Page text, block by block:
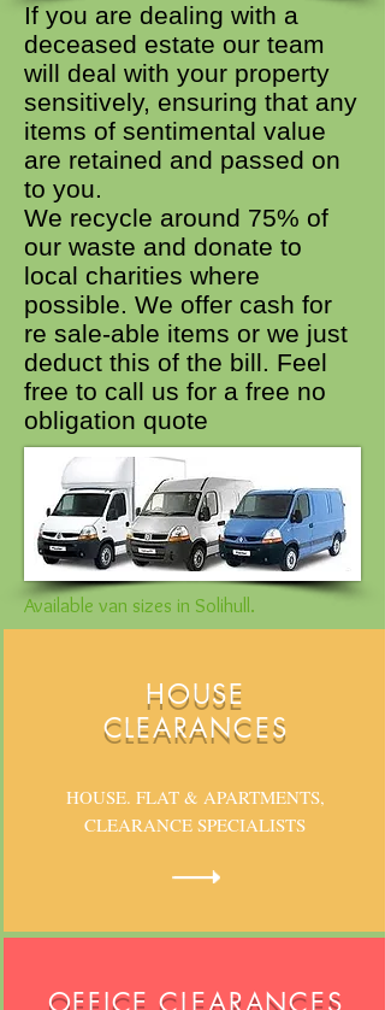
If you are dealing with a
deceased estate our team
will deal with your property
sensitively, ensuring that any
items of sentimental value
are retained and passed on
to you.
We recycle around 75% of
our waste and donate to
local charities where
possible. We offer cash for
re sale-able items or we just
deduct this of the bill. Feel
free to call us for a free no
obligation quote
Available van sizes in Solihull.
HOUSE
CLEARANCES
HOUSE. FLAT & APARTMENTS,
CLEARANCE SPECIALISTS
OFFICE CLEARANCES